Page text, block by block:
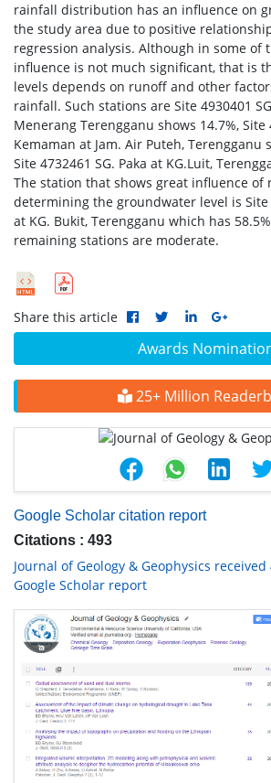
Awards
25+ Million
Google Scholar citation report
Citations : 493
Journal of Geology & Geophysics
Google Scholar report
rainfall distribution has an influence on
the study area due to positive
regression analysis. Although in some of
influence is not much significant, that is
levels depends on runoff and other
rainfall. Such stations are Site 4930401
Menerang Terengganu shows 14.7%, Site
Kemaman at Jam. Air Puteh, Terengganu
Site 4732461 SG. Paka at KG.Luit,
The station that shows great influence of
determining the groundwater level is Site
at KG. Bukit, Terengganu which has
remaining stations are moderate.
Share this article